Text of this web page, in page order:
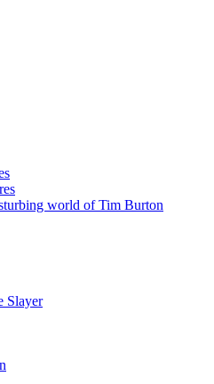
world of Tim Burton
Slayer